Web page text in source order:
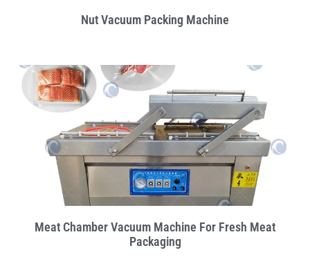
Nut Vacuum Packing Machine
Meat Chamber Vacuum Machine For Fresh Meat
Packaging